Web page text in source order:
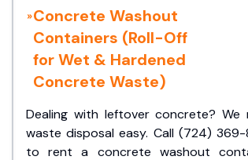
Concrete Washout
Containers (Roll-Off
for Wet & Hardened
Concrete Waste)
Dealing with leftover concrete? We
waste disposal easy. Call (724)
to rent a concrete washout